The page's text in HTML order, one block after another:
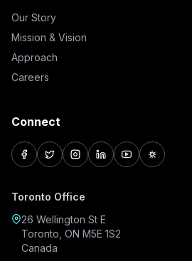
Our Story
Mission & Vision
Approach
Careers
Connect
facebook
twitterinstagram
linkedinyoutubepinterest
Toronto Office
26 Wellington St E
Toronto, ON M5E 1S2
Canada